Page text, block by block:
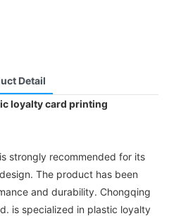
Detail
loyalty card printing
strongly recommended for its
The product has been
and durability. Chongqing
is specialized in plastic loyalty